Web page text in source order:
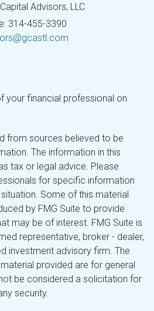
Advisors, LLC
314-455-3390
your financial professional on
from sources believed to be
The information in this
tax or legal advice. Please
for specific information
Some of this material
by FMG Suite to provide
may be of interest. FMG Suite is
representative, broker - dealer,
investment advisory firm. The
provided are for general
be considered a solicitation for
security.